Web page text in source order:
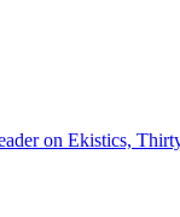
on Ekistics,